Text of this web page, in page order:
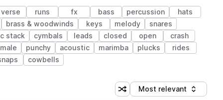
verse runs fx bass percussion
hats
brass & woodwinds keys melody
snares
stack cymbals leads closed open
crash
punchy acoustic marimba plucks
rides
cowbells
Shuffle random sorting
Sort by
Most relevant